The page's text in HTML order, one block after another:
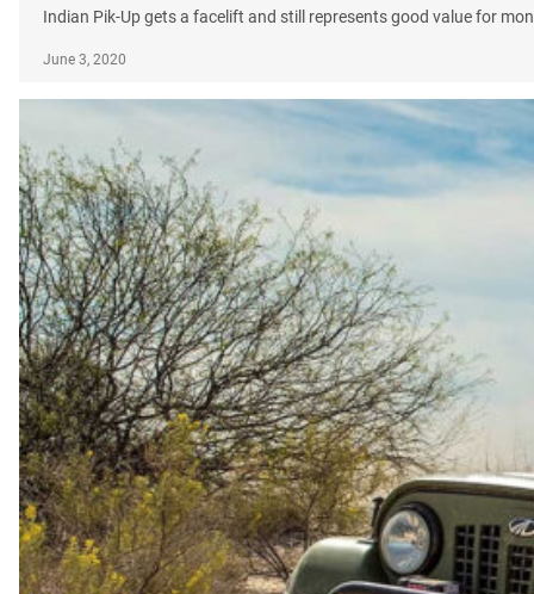
Indian Pik-Up gets a facelift and still represents good value for
June 3, 2020